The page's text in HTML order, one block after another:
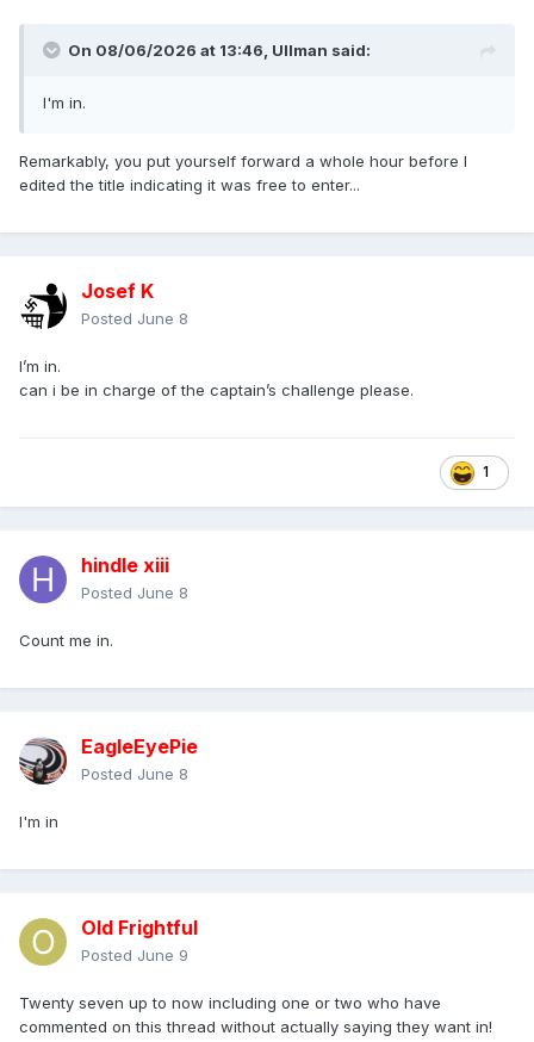
On 08/06/2026 at 13:46, Ullman said:
I'm in.
Remarkably, you put yourself forward a whole hour before I
edited the title indicating it was free to enter...
Josef K
Posted June 8
I’m in.
can i be in charge of the captain’s challenge please.
1
hindle xiii
Posted June 8
Count me in.
EagleEyePie
Posted June 8
I'm in
Old Frightful
Posted June 9
Twenty seven up to now including one or two who have
commented on this thread without actually saying they want in!